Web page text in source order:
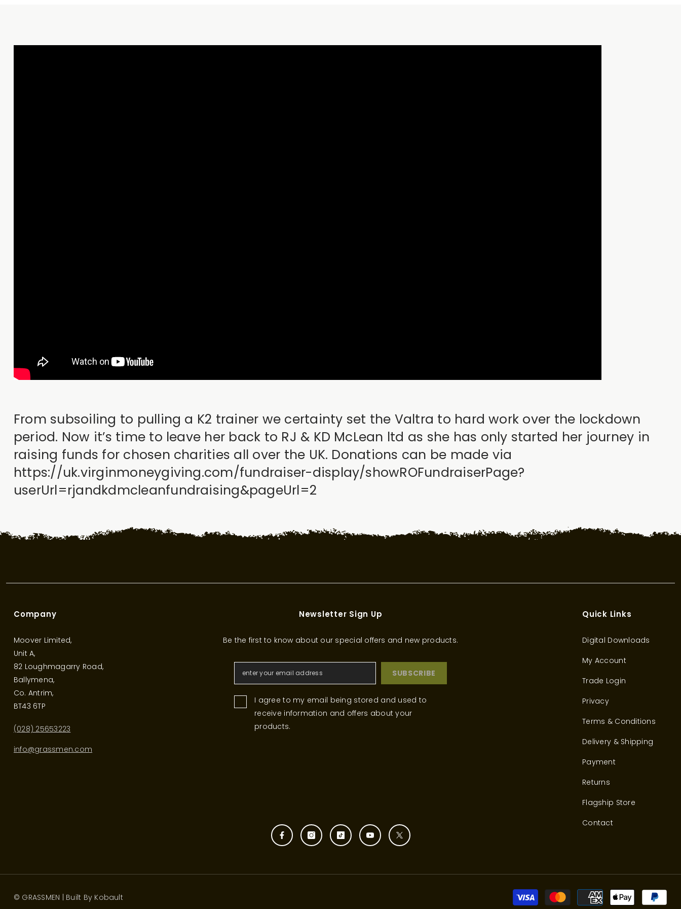
From subsoiling to pulling a K2 trainer we certainty set the Valtra to hard work over the lockdown
period. Now it’s time to leave her back to RJ & KD McLean ltd as she has only started her journey in
raising funds for chosen charities all over the UK. Donations can be made via
https://uk.virginmoneygiving.com/fundraiser-display/showROFundraiserPage?
userUrl=rjandkdmcleanfundraising&pageUrl=2
Company
Moover Limited,
Unit A,
82 Loughmagarry Road,
Ballymena,
Co. Antrim,
BT43 6TP
(028) 25653223
info@grassmen.com
Newsletter Sign Up
Be the first to know about our special offers and new products.
SUBSCRIBE
I agree to my email being stored and used to
receive information and offers about your
products.
Quick Links
Digital Downloads
My Account
Trade Login
Privacy
Terms & Conditions
Delivery & Shipping
Payment
Returns
Flagship Store
Contact
© GRASSMEN | Built By Kobault